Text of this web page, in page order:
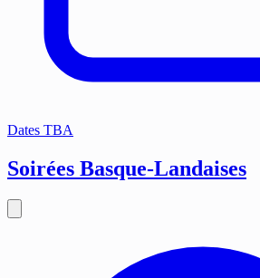
Dates TBA
Soirées Basque-Landaises